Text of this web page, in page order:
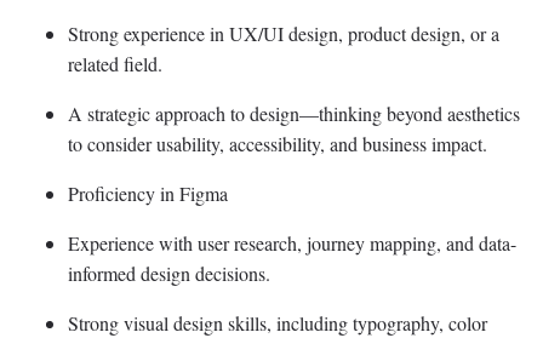
Strong experience in UX/UI design, product design, or a
related field.
A strategic approach to design—thinking beyond aesthetics
to consider usability, accessibility, and business impact.
Proficiency in Figma
Experience with user research, journey mapping, and data-
informed design decisions.
Strong visual design skills, including typography, color